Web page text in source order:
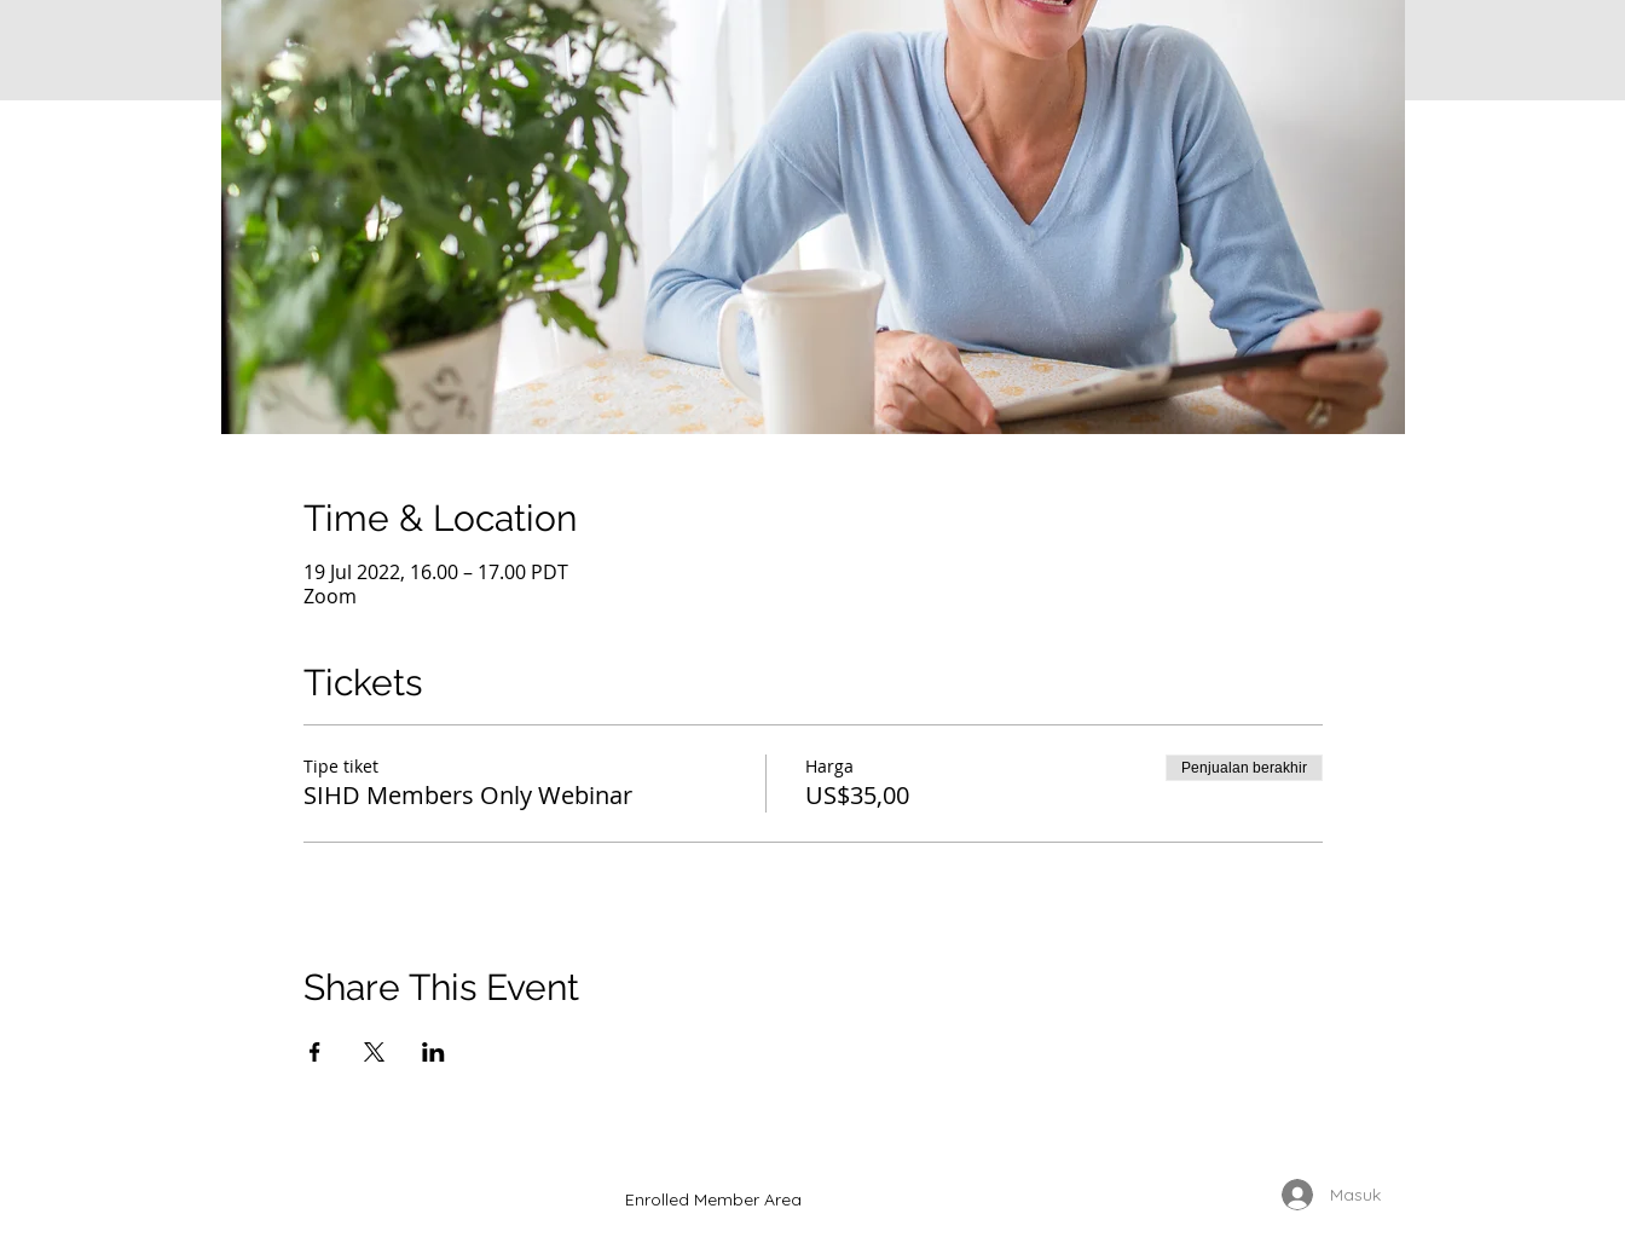
Time & Location
19 Jul 2022, 16.00 – 17.00 PDT
Zoom
Tickets
Tipe tiket
SIHD Members Only Webinar
Harga
US$35,00
Penjualan berakhir
Share This Event
Enrolled Member Area Masuk